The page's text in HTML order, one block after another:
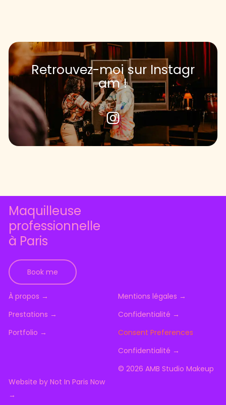
Retrouvez-moi sur Instagr
am !
Maquilleuse
professionnelle
à Paris
Book me
À propos →
Prestations →
Portfolio →
Mentions légales →
Confidentialité →
Consent Preferences
Confidentialité →
© 2026 AMB Studio Makeup
Website by Not In Paris Now
→